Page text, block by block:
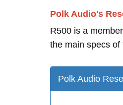
Polk Audio's
R500 is a
the main specs of
Polk Audio